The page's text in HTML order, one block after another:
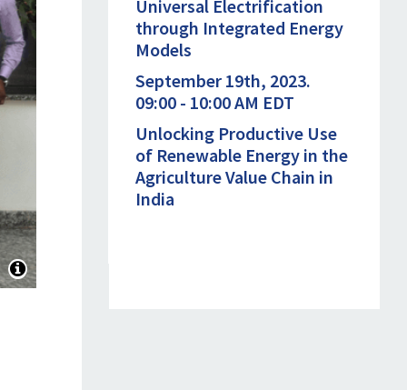
Universal Electrification
through Integrated Energy
Models
September 19th, 2023.
09:00 - 10:00 AM EDT
Unlocking Productive Use
of Renewable Energy in the
Agriculture Value Chain in
India